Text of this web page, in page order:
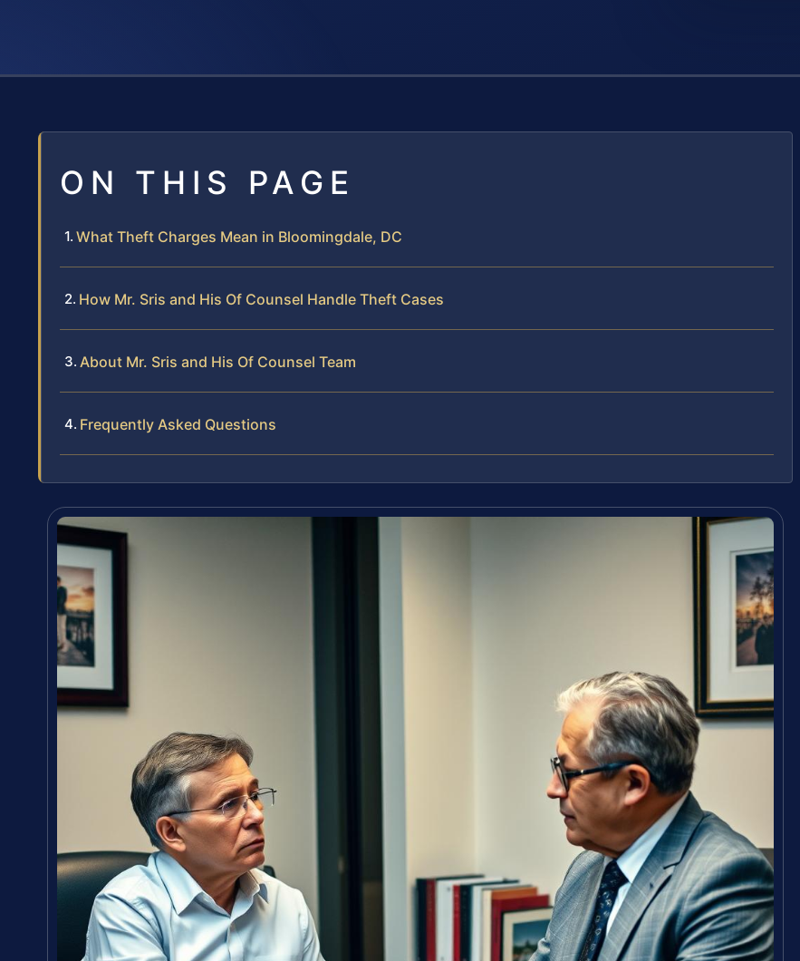
ON THIS PAGE
What Theft Charges Mean in Bloomingdale, DC
How Mr. Sris and His Of Counsel Handle Theft Cases
About Mr. Sris and His Of Counsel Team
Frequently Asked Questions